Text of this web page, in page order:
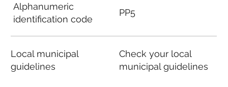
Alphanumeric
identification code
Local municipal
guidelines
PP5
Check your local
municipal guidelines